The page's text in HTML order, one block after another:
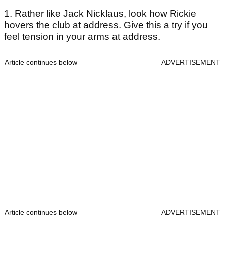
1. Rather like Jack Nicklaus, look how Rickie
hovers the club at address. Give this a try if you
feel tension in your arms at address.
Article continues below ADVERTISEMENT
Article continues below ADVERTISEMENT